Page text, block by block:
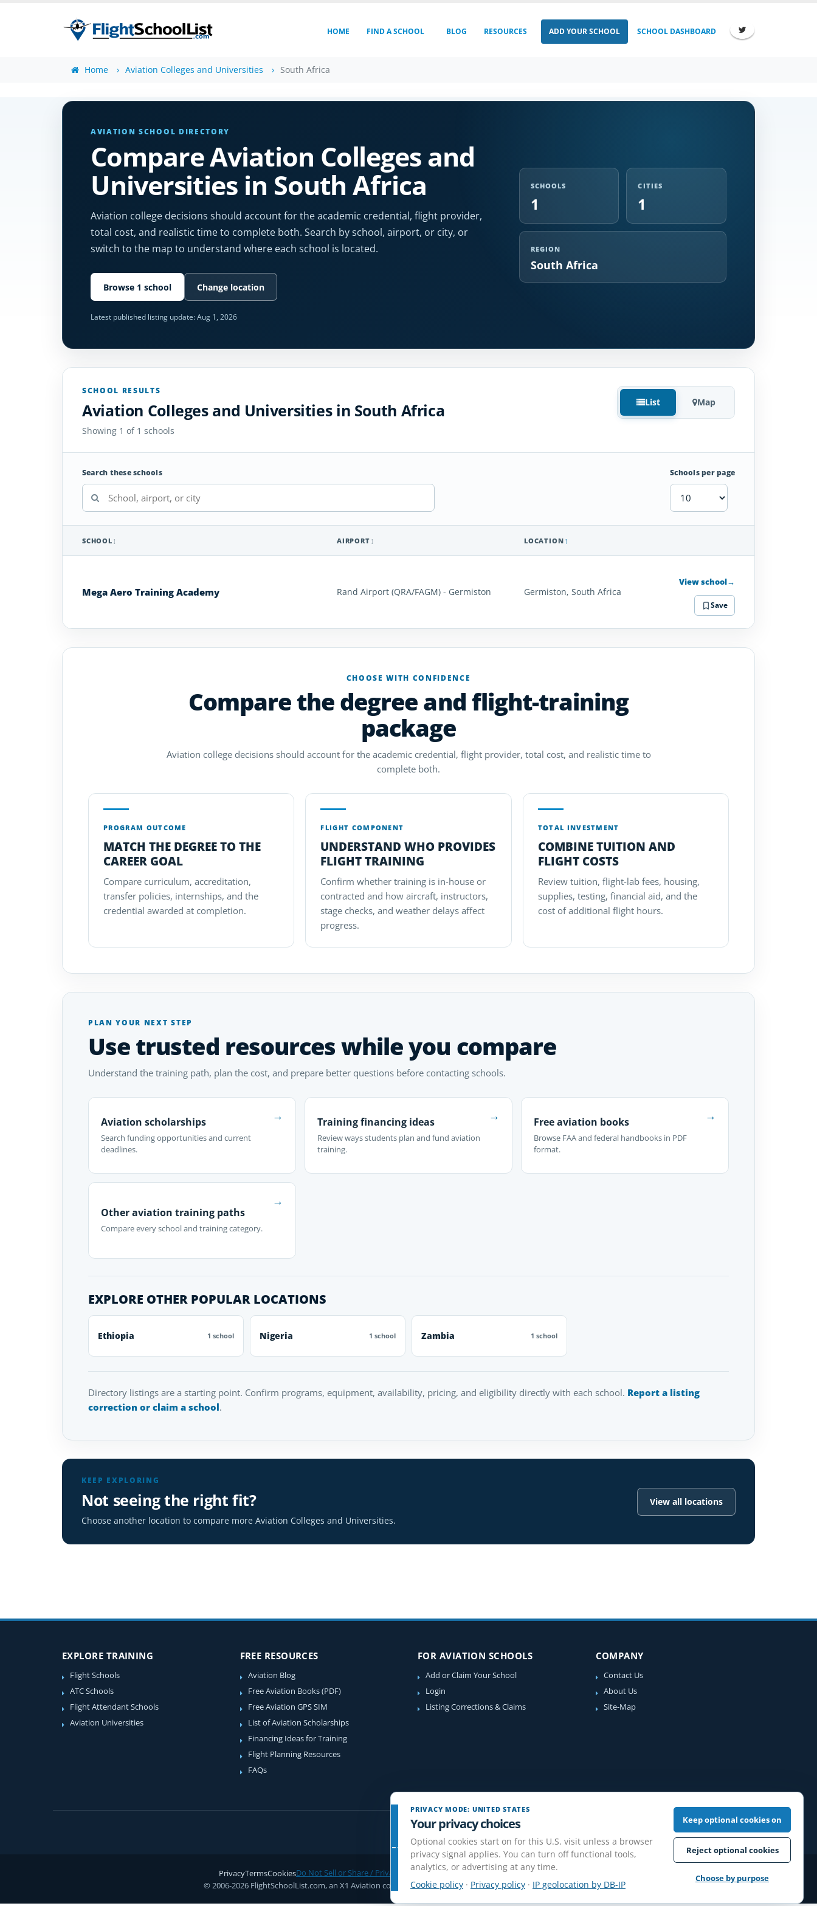
HOME FIND A SCHOOL BLOG RESOURCES ADD YOUR SCHOOL SCHOOL DASHBOARD
Home Aviation Colleges and Universities South Africa
AVIATION SCHOOL DIRECTORY
Compare Aviation Colleges and
Universities in South Africa
Aviation college decisions should account for the academic credential, flight provider,
total cost, and realistic time to complete both. Search by school, airport, or city, or
switch to the map to understand where each school is located.
Browse 1 school Change location
Latest published listing update:Aug 1, 2026
SCHOOLS
1
CITIES
1
REGION
South Africa
SCHOOL RESULTS
Aviation Colleges and Universities in South Africa
Showing 1 of 1 schools
List Map
Search these schools Schools per page
Universities
South
SCHOOL AIRPORT LOCATION
Mega Aero Training Academy Rand Airport (QRA/FAGM) - Germiston Germiston, South Africa
View school→
Save
CHOOSE WITH CONFIDENCE
Compare the degree and flight-training
package
Aviation college decisions should account for the academic credential, flight provider, total cost, and realistic time to
complete both.
PROGRAM OUTCOME
MATCH THE DEGREE TO THE
CAREER GOAL
Compare curriculum, accreditation,
transfer policies, internships, and the
credential awarded at completion.
FLIGHT COMPONENT
UNDERSTAND WHO PROVIDES
FLIGHT TRAINING
Confirm whether training is in-house or
contracted and how aircraft, instructors,
stage checks, and weather delays affect
progress.
TOTAL INVESTMENT
COMBINE TUITION AND
FLIGHT COSTS
Review tuition, flight-lab fees, housing,
supplies, testing, financial aid, and the
cost of additional flight hours.
PLAN YOUR NEXT STEP
Use trusted resources while you compare
Understand the training path, plan the cost, and prepare better questions before contacting schools.
Aviation scholarships
Search funding opportunities and current
deadlines.
→ Training financing ideas
Review ways students plan and fund aviation
training.
→ Free aviation books
Browse FAA and federal handbooks in PDF
format.
→
Other aviation training paths
Compare every school and training category.
→
EXPLORE OTHER POPULAR LOCATIONS
Ethiopia 1 school Nigeria 1 school Zambia 1 school
Directory listings are a starting point. Confirm programs, equipment, availability, pricing, and eligibility directly with each school. Report a listing
correction or claim a school.
KEEP EXPLORING
Not seeing the right fit?
Choose another location to compare more Aviation Colleges and Universities.
View all locations
EXPLORE TRAINING
Flight Schools
ATC Schools
Flight Attendant Schools
Aviation Universities
FREE RESOURCES
Aviation Blog
Free Aviation Books (PDF)
Free Aviation GPS SIM
List of Aviation Scholarships
Financing Ideas for Training
Flight Planning Resources
FAQs
FOR AVIATION SCHOOLS
Add or Claim Your School
Login
Listing Corrections & Claims
COMPANY
Contact Us
About Us
Site-Map
PrivacyTermsCookiesDo Not Sell or Share / Privacy choicesDisclaimerAffiliate DisclosureReview Guidelines
© 2006-2026 FlightSchoolList.com, an X1 Aviation company. Original content and directory compilation protected.
PRIVACY MODE: UNITED STATES
Your privacy choices
Optional cookies start on for this U.S. visit unless a browser
privacy signal applies. You can turn off functional tools,
analytics, or advertising at any time.
Cookie policy · Privacy policy · IP geolocation by DB-IP
Keep optional cookies on
Reject optional cookies
Choose by purpose